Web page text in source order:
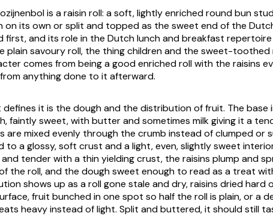
is a raisin roll: a soft, lightly enriched round bun
on its own or split and topped as the sweet end of the
first, and its role in the Dutch lunch and breakfast
plain savoury roll, the thing children and the sweet-toothed
comes from being a good enriched roll with the raisins
anything done to it afterward.
defines it is the dough and the distribution of fruit. The base
faintly sweet, with butter and sometimes milk giving it a
are mixed evenly through the crumb instead of clumped or
to a glossy, soft crust and a light, even, slightly sweet
tender with a thin yielding crust, the raisins plump and
the roll, and the dough sweet enough to read as a treat
shows up as a roll gone stale and dry, raisins dried
fruit bunched in one spot so half the roll is plain, or a
heavy instead of light. Split and buttered, it should still